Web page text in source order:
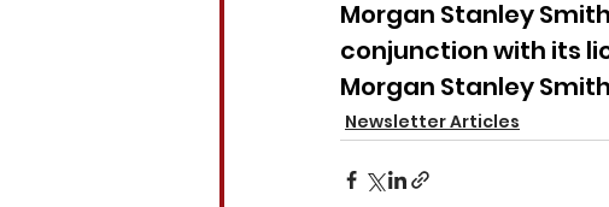
Morgan Stanley
conjunction with its
Morgan Stanley Smith
Newsletter Articles